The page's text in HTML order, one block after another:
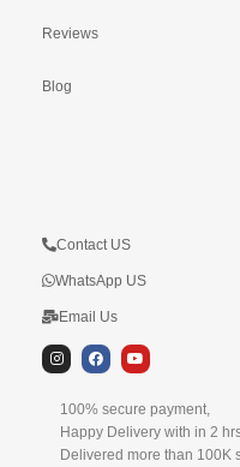
Reviews
Blog
Contact US
WhatsApp US
Email Us
I
n
a
g
a
F
a
e
b
o
k
Y
o
t
u
b
100% secure payment,
Happy Delivery with in 2
Delivered more than 100K